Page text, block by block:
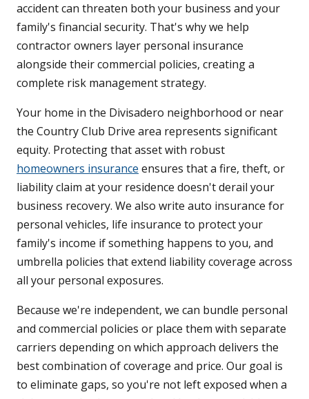
accident can threaten both your business and your
family's financial security. That's why we help
contractor owners layer personal insurance
alongside their commercial policies, creating a
complete risk management strategy.
Your home in the Divisadero neighborhood or near
the Country Club Drive area represents significant
equity. Protecting that asset with robust
homeowners insurance ensures that a fire, theft, or
liability claim at your residence doesn't derail your
business recovery. We also write auto insurance for
personal vehicles, life insurance to protect your
family's income if something happens to you, and
umbrella policies that extend liability coverage across
all your personal exposures.
Because we're independent, we can bundle personal
and commercial policies or place them with separate
carriers depending on which approach delivers the
best combination of coverage and price. Our goal is
to eliminate gaps, so you're not left exposed when a